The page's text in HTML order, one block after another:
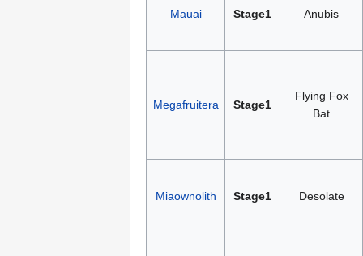
Mauai Stage1 Anubis
Megafruitera Stage1
Flying Fox
Bat
Miaownolith Stage1 Desolate